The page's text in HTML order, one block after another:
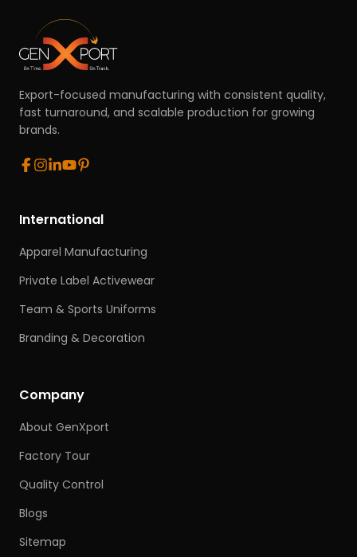
Export-focused manufacturing with consistent quality,
fast turnaround, and scalable production for growing
brands.
International
Apparel Manufacturing
Private Label Activewear
Team & Sports Uniforms
Branding & Decoration
Company
About GenXport
Factory Tour
Quality Control
Blogs
Sitemap